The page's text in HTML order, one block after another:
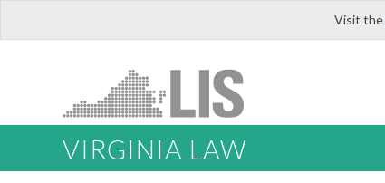
Visit the
VIRGINIA LAW